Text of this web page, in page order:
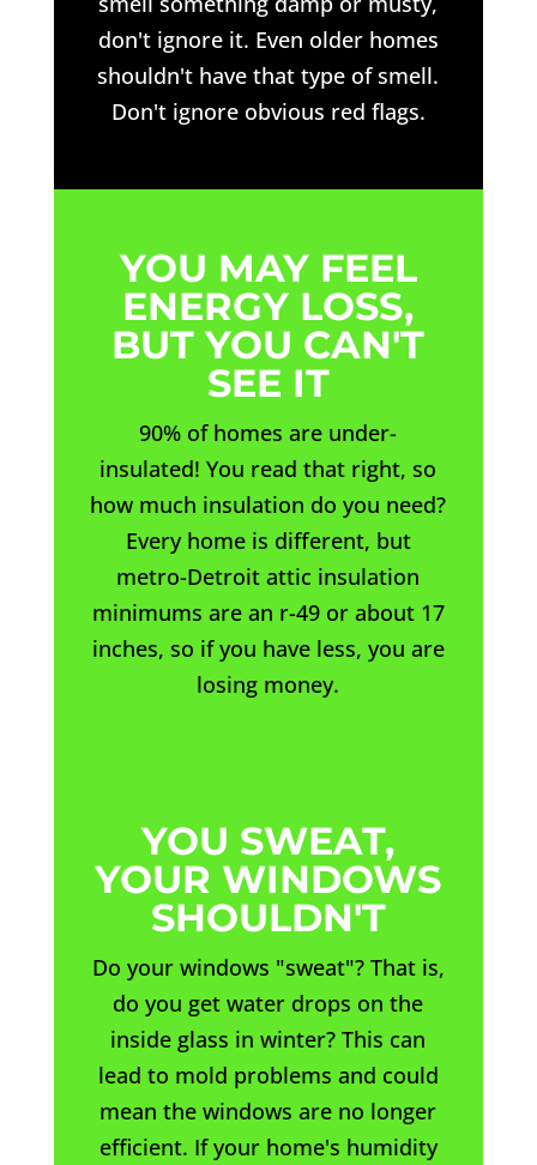
don't ignore it. Even older homes
shouldn't have that type of smell.
Don't ignore obvious red flags.
YOU MAY FEEL
ENERGY LOSS,
BUT YOU CAN'T
SEE IT
90% of homes are under-
insulated! You read that right, so
how much insulation do you need?
Every home is different, but
metro-Detroit attic insulation
minimums are an r-49 or about 17
inches, so if you have less, you are
losing money.
YOU SWEAT,
YOUR WINDOWS
SHOULDN'T
Do your windows "sweat"? That is,
do you get water drops on the
inside glass in winter? This can
lead to mold problems and could
mean the windows are no longer
efficient. If your home's humidity